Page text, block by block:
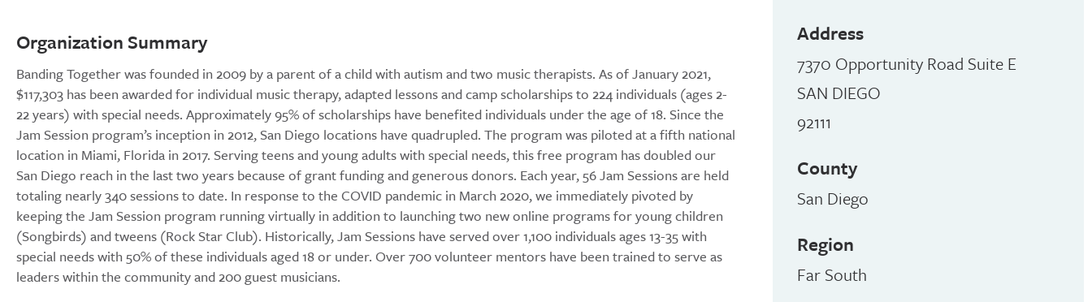
Organization Summary
Banding Together was founded in 2009 by a parent of a child with autism and two music therapists. As of January 2021,
$117,303 has been awarded for individual music therapy, adapted lessons and camp scholarships to 224 individuals (ages 2-
22 years) with special needs. Approximately 95% of scholarships have benefited individuals under the age of 18. Since the
Jam Session program’s inception in 2012, San Diego locations have quadrupled. The program was piloted at a fifth national
location in Miami, Florida in 2017. Serving teens and young adults with special needs, this free program has doubled our
San Diego reach in the last two years because of grant funding and generous donors. Each year, 56 Jam Sessions are held
totaling nearly 340 sessions to date. In response to the COVID pandemic in March 2020, we immediately pivoted by
keeping the Jam Session program running virtually in addition to launching two new online programs for young children
(Songbirds) and tweens (Rock Star Club). Historically, Jam Sessions have served over 1,100 individuals ages 13-35 with
special needs with 50% of these individuals aged 18 or under. Over 700 volunteer mentors have been trained to serve as
leaders within the community and 200 guest musicians.
Address
7370 Opportunity Road Suite E
SAN DIEGO
92111
County
San Diego
Region
Far South